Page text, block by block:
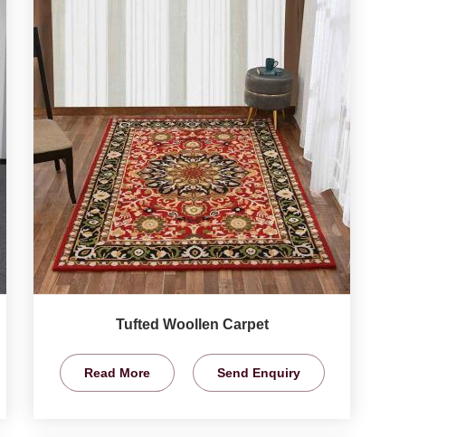
Tufted Woollen Carpet
Read More Send Enquiry